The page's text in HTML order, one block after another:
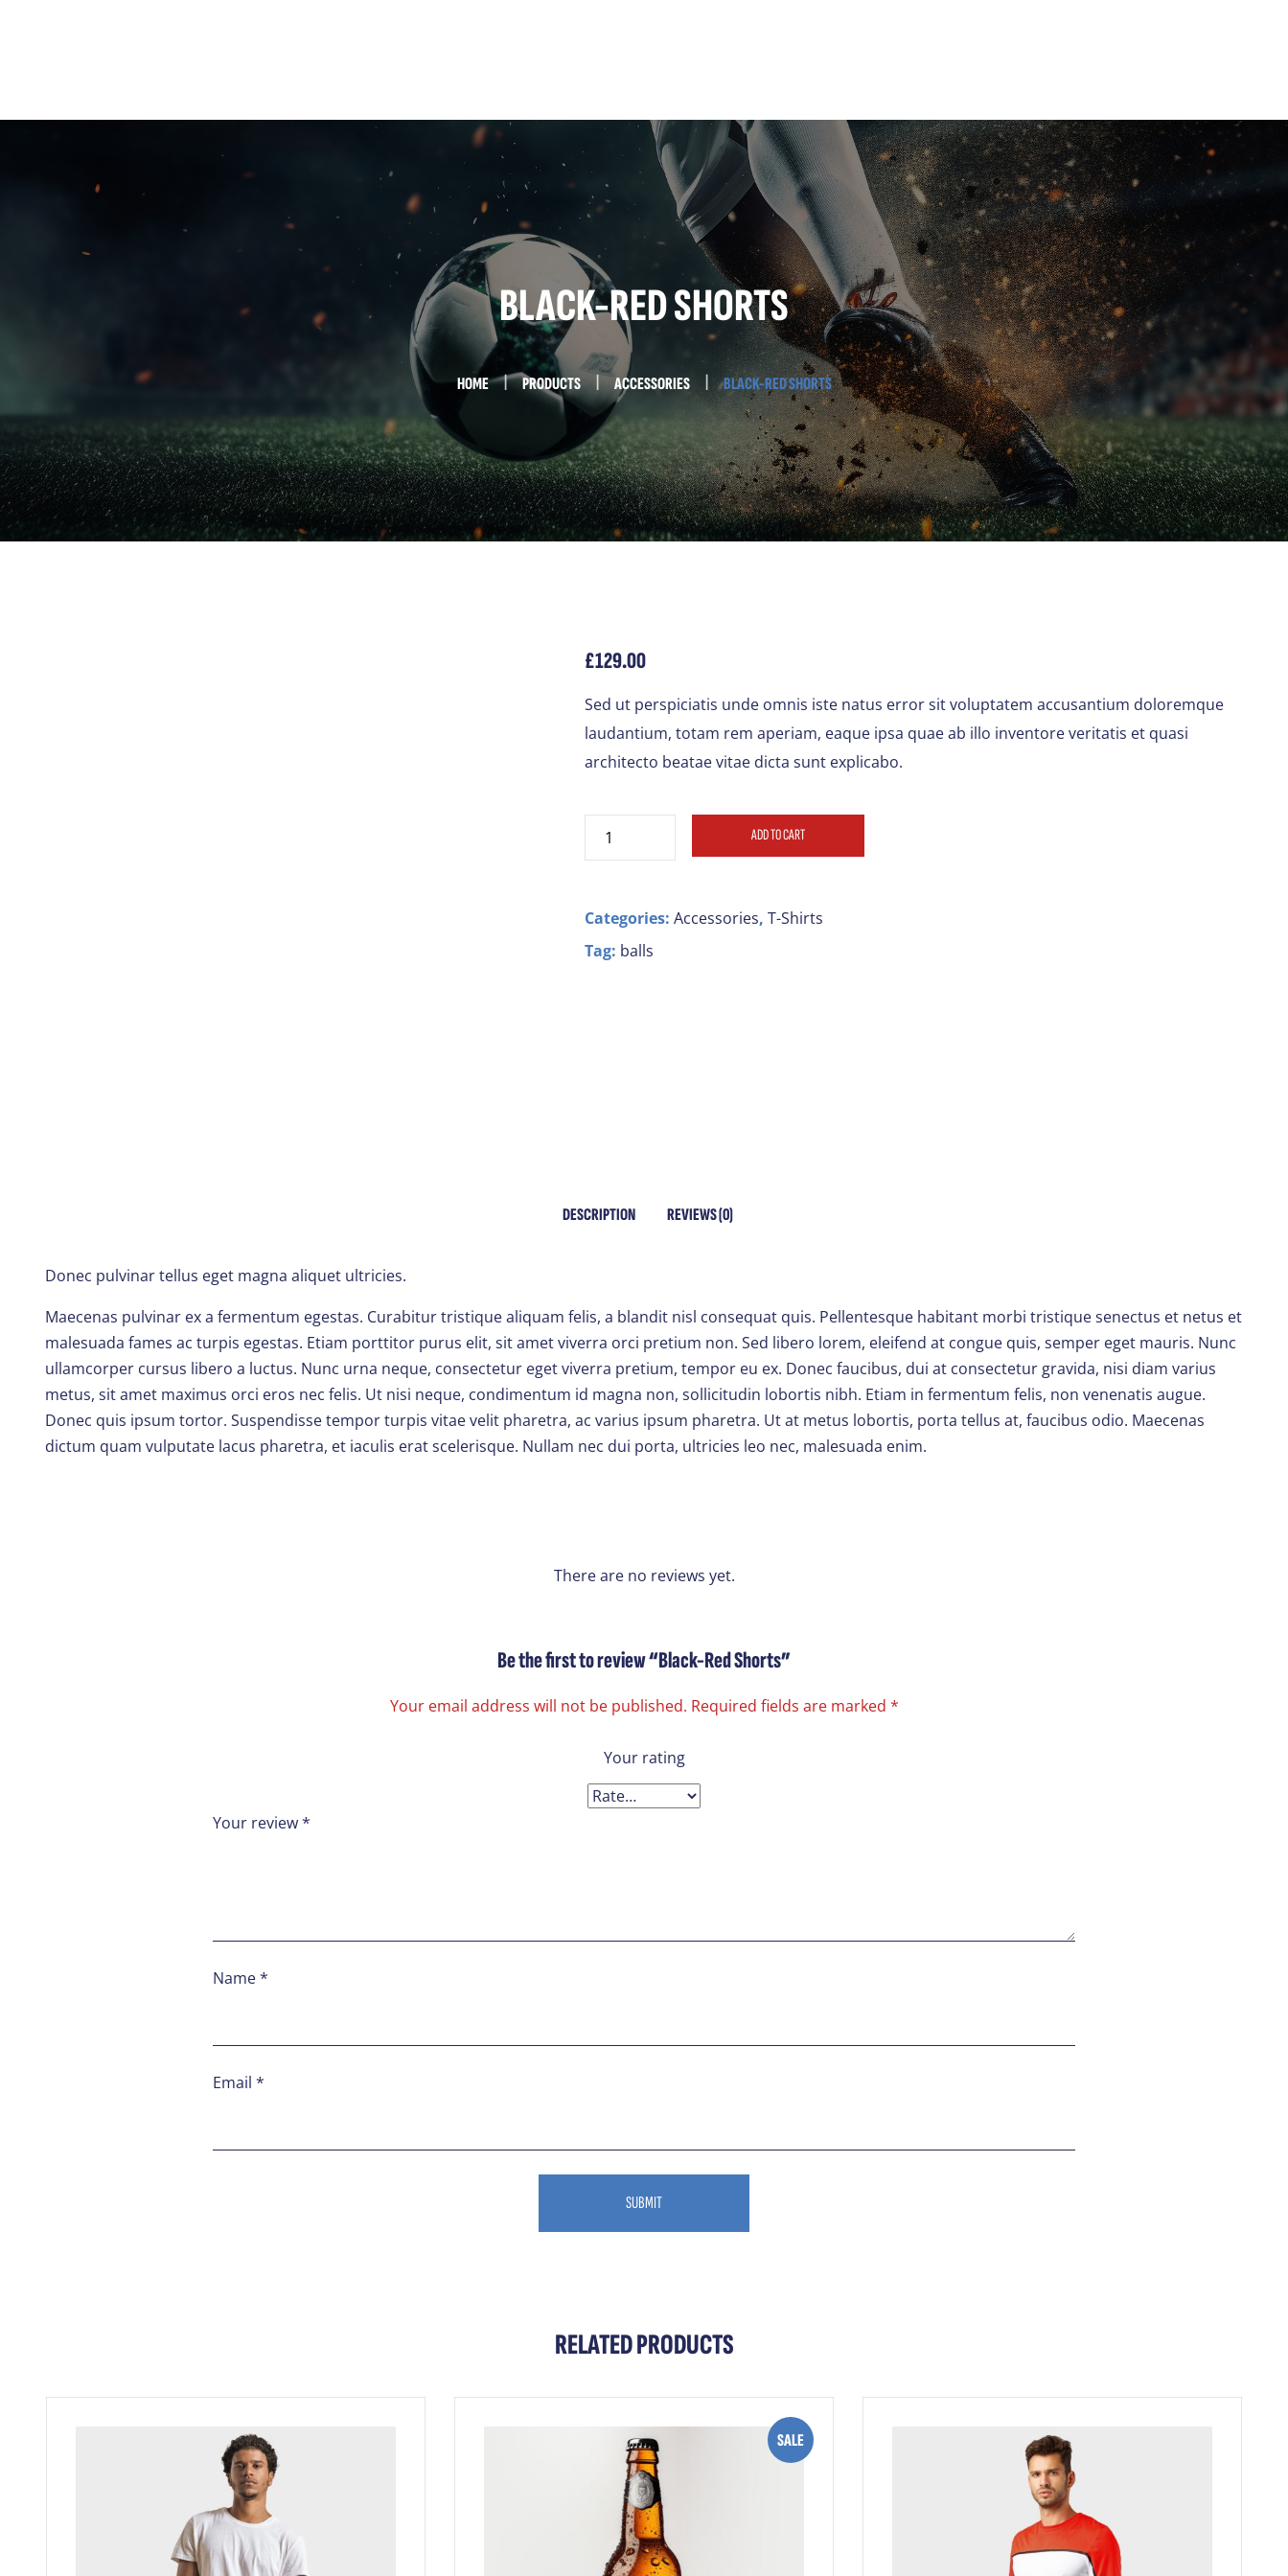
Home
About Us
Services
Testimonials
Contact Us
BLACK-RED SHORTS
HOME PRODUCTS ACCESSORIES BLACK-RED SHORTS
£129.00
Sed ut perspiciatis unde omnis iste natus error sit voluptatem accusantium doloremque
laudantium, totam rem aperiam, eaque ipsa quae ab illo inventore veritatis et quasi
architecto beatae vitae dicta sunt explicabo.
ADD TO CART
Categories: Accessories, T-Shirts
Tag: balls
DESCRIPTION REVIEWS (0)
Donec pulvinar tellus eget magna aliquet ultricies.
Maecenas pulvinar ex a fermentum egestas. Curabitur tristique aliquam felis, a blandit nisl consequat quis. Pellentesque habitant morbi tristique senectus et netus et
malesuada fames ac turpis egestas. Etiam porttitor purus elit, sit amet viverra orci pretium non. Sed libero lorem, eleifend at congue quis, semper eget mauris. Nunc
ullamcorper cursus libero a luctus. Nunc urna neque, consectetur eget viverra pretium, tempor eu ex. Donec faucibus, dui at consectetur gravida, nisi diam varius
metus, sit amet maximus orci eros nec felis. Ut nisi neque, condimentum id magna non, sollicitudin lobortis nibh. Etiam in fermentum felis, non venenatis augue.
Donec quis ipsum tortor. Suspendisse tempor turpis vitae velit pharetra, ac varius ipsum pharetra. Ut at metus lobortis, porta tellus at, faucibus odio. Maecenas
dictum quam vulputate lacus pharetra, et iaculis erat scelerisque. Nullam nec dui porta, ultricies leo nec, malesuada enim.
There are no reviews yet.
Be the first to review “Black-Red Shorts”
Your email address will not be published. Required fields are marked *
Your rating
Your review*
Name*
Email *
RELATED PRODUCTS
SALE